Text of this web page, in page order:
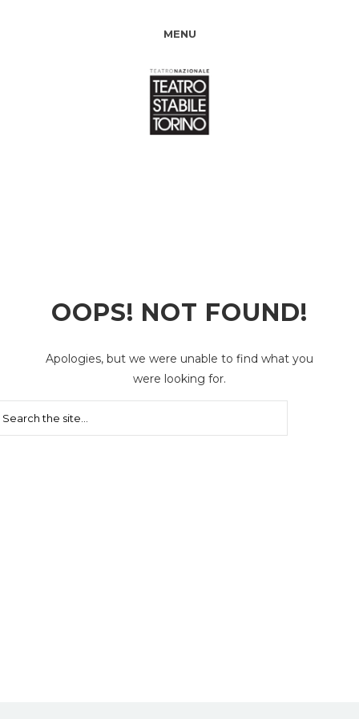
MENU
OOPS! NOT FOUND!
Apologies, but we were unable to find what you
were looking for.